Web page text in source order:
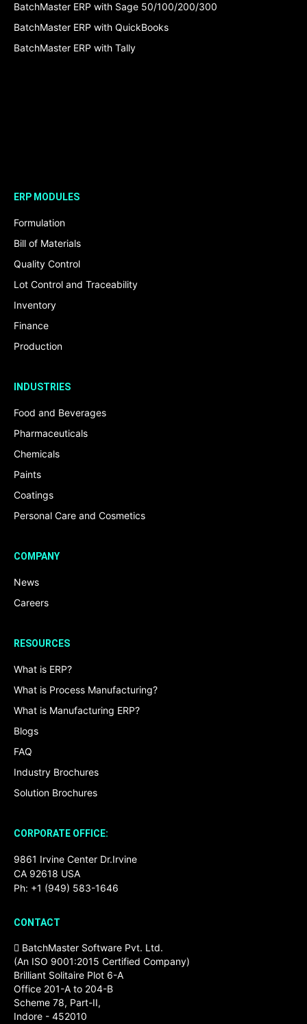
BatchMaster ERP with Sage 50/100/200/300
BatchMaster ERP with QuickBooks
BatchMaster ERP with Tally
ERP MODULES
Formulation
Bill of Materials
Quality Control
Lot Control and Traceability
Inventory
Finance
Production
INDUSTRIES
Food and Beverages
Pharmaceuticals
Chemicals
Paints
Coatings
Personal Care and Cosmetics
COMPANY
News
Careers
RESOURCES
What is ERP?
What is Process Manufacturing?
What is Manufacturing ERP?
Blogs
FAQ
Industry Brochures
Solution Brochures
CORPORATE OFFICE:
9861 Irvine Center Dr.Irvine
CA 92618 USA
Ph: +1 (949) 583-1646
CONTACT
BatchMaster Software Pvt. Ltd.
(An ISO 9001:2015 Certified Company)
Brilliant Solitaire Plot 6-A
Office 201-A to 204-B
Scheme 78, Part-II,
Indore - 452010